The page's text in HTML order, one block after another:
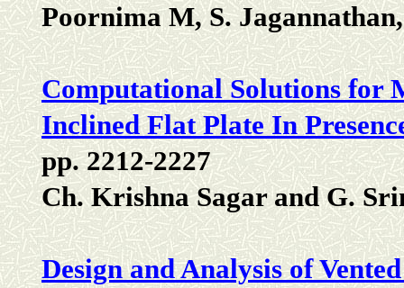
Poornima M, S.
Computational Solutions for
Inclined Flat Plate In
pp. 2212-2227
Ch. Krishna Sagar and G.
Design and Analysis of